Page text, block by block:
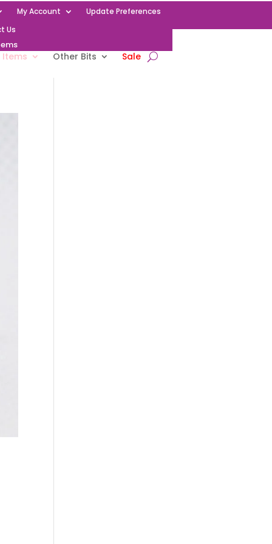
My Account
Update Preferences
Us
Items Other Bits Sale